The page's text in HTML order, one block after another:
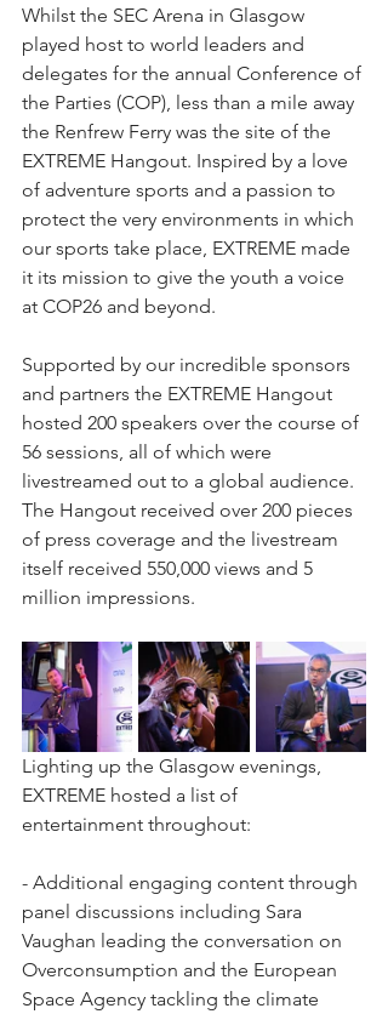
Whilst the SEC Arena in Glasgow
played host to world leaders and
delegates for the annual Conference of
the Parties (COP), less than a mile away
the Renfrew Ferry was the site of the
EXTREME Hangout. Inspired by a love
of adventure sports and a passion to
protect the very environments in which
our sports take place, EXTREME made
it its mission to give the youth a voice
at COP26 and beyond.
Supported by our incredible sponsors
and partners the EXTREME Hangout
hosted 200 speakers over the course of
56 sessions, all of which were
livestreamed out to a global audience.
The Hangout received over 200 pieces
of press coverage and the livestream
itself received 550,000 views and 5
million impressions.
Lighting up the Glasgow evenings,
EXTREME hosted a list of
entertainment throughout:
- Additional engaging content through
panel discussions including Sara
Vaughan leading the conversation on
Overconsumption and the European
Space Agency tackling the climate